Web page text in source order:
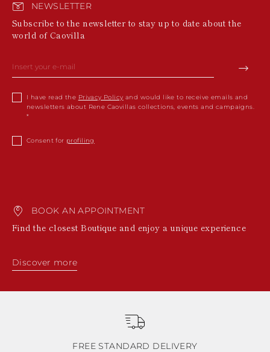
NEWSLETTER
Subscribe to the newsletter to stay up to date about the
world of Caovilla
I have read the Privacy Policy and would like to receive emails and
newsletters about Rene Caovillas collections, events and campaigns.
Consent for profiling
BOOK AN APPOINTMENT
Find the closest Boutique and enjoy a unique experience
Discover more
FREE STANDARD DELIVERY